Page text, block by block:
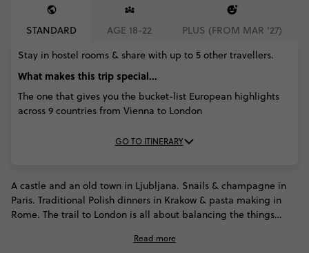
STANDARD AGE 18-22
PLUS (FROM MAR '27)
Stay in hostel rooms & share with up to 5 other travellers.
What makes this trip special...
The one that gives you the bucket-list European highlights
across 9 countries from Vienna to London
GO TO ITINERARY
A castle and an old town in Ljubljana. Snails & champagne in
Paris. Traditional Polish dinners in Krakow & pasta making in
Rome. The trail to London is all about balancing the things
fathomed. With 9 countries conquered in 16 days, you'll know
Read more